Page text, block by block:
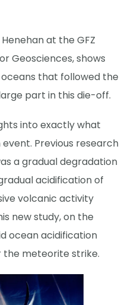
at the GFZ
Geosciences, shows
that followed the
part in this die-off.
into exactly what
Previous research
a gradual degradation
acidification of
volcanic activity
new study, on the
ocean acidification
meteorite strike.